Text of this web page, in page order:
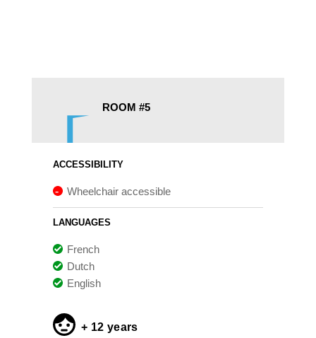
ROOM #5
ACCESSIBILITY
Wheelchair accessible
LANGUAGES
French
Dutch
English
+ 12 years